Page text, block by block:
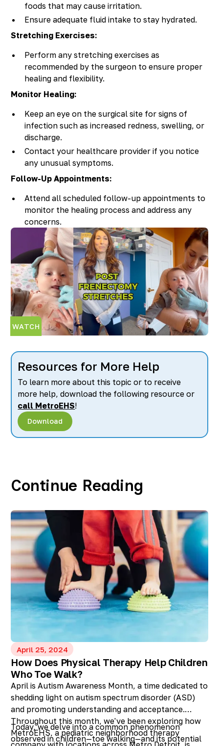
Resources for More Help
To learn more about this topic or to receive
more help, download the following resource or
call MetroEHS!
Download
foods that may cause irritation.
Ensure adequate fluid intake to stay hydrated.
Stretching Exercises:
Perform any stretching exercises as
recommended by the surgeon to ensure proper
healing and flexibility.
Monitor Healing:
Keep an eye on the surgical site for signs of
infection such as increased redness, swelling, or
discharge.
Contact your healthcare provider if you notice
any unusual symptoms.
Follow-Up Appointments:
Attend all scheduled follow-up appointments to
monitor the healing process and address any
concerns.
WATCH
Continue Reading
April 25, 2024
How Does Physical Therapy Help Children
Who Toe Walk?
April is Autism Awareness Month, a time dedicated to
shedding light on autism spectrum disorder (ASD)
and promoting understanding and acceptance.
Throughout this month, we've been exploring how
MetroEHS, a pediatric neighborhood therapy
Today, we delve into a common phenomenon
observed in children—toe walking—and its potential